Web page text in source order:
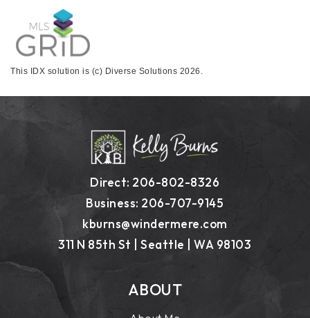
This IDX solution is (c) Diverse Solutions 2026.
Direct: 206-802-8326
Business: 206-707-9145
kburns@windermere.com
311 N 85th St | Seattle | WA 98103
ABOUT